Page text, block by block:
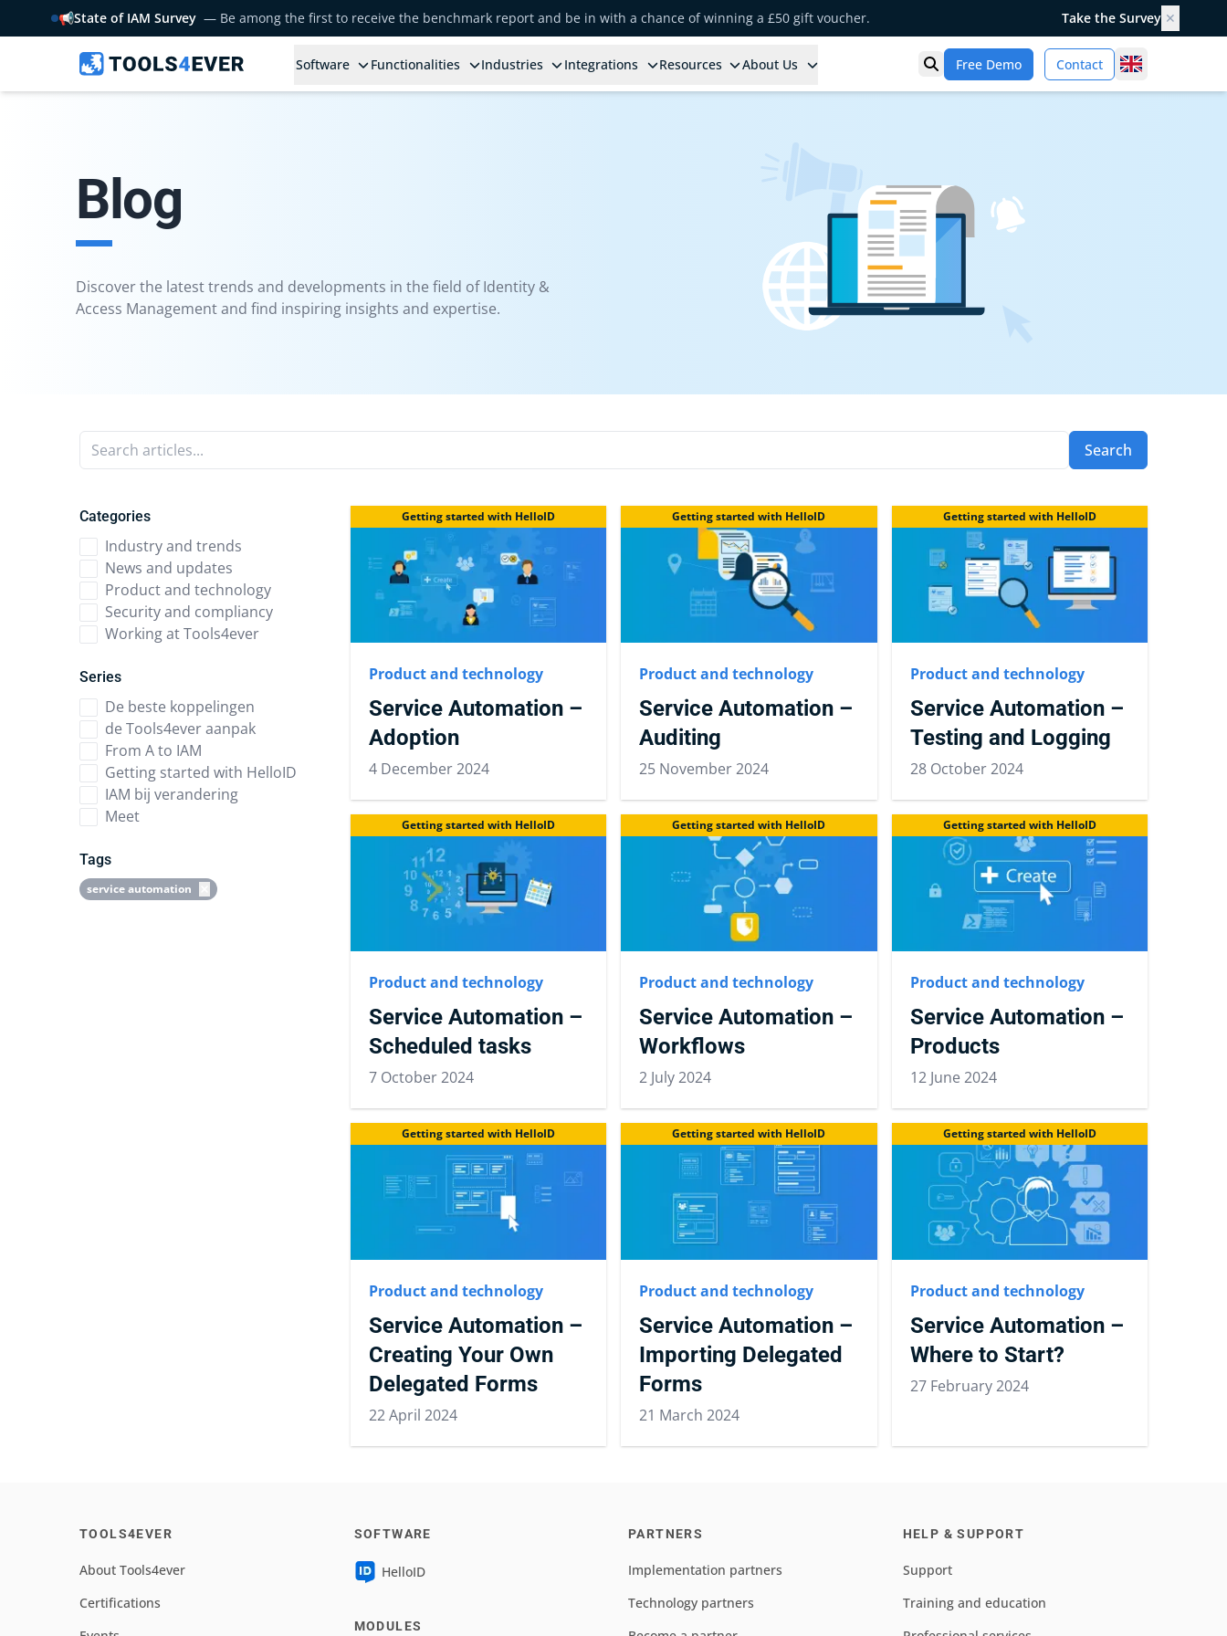
📢State of IAM Survey — Be among the first to receive the benchmark report and be in with a chance of winning a £50 gift voucher. Take the Survey ✕
Software Functionalities Industries Integrations Resources About Us Open search
Free Demo Contact United
Blog
Discover the latest trends and developments in the field of Identity &
Access Management and find inspiring insights and expertise.
Search articles... Search
Categories
Industry and trends
News and updates
Product and technology
Security and compliancy
Working at Tools4ever
Series
De beste koppelingen
de Tools4ever aanpak
From A to IAM
Getting started with HelloID
IAM bij verandering
Meet
Tags
service automation
Getting started with HelloID
Product and technology
Service Automation –
Adoption
4 December 2024
Getting started with HelloID
Product and technology
Service Automation –
Auditing
25 November 2024
Getting started with HelloID
Product and technology
Service Automation –
Testing and Logging
28 October 2024
Getting started with HelloID
Product and technology
Service Automation –
Scheduled tasks
7 October 2024
Getting started with HelloID
Product and technology
Service Automation –
Workflows
2 July 2024
Getting started with HelloID
Product and technology
Service Automation –
Products
12 June 2024
Getting started with HelloID
Product and technology
Service Automation –
Creating Your Own
Delegated Forms
22 April 2024
Getting started with HelloID
Product and technology
Service Automation –
Importing Delegated
Forms
21 March 2024
Getting started with HelloID
Product and technology
Service Automation –
Where to Start?
27 February 2024
TOOLS4EVER
About Tools4ever
Certifications
SOFTWARE
HelloID
MODULES
PARTNERS
Implementation partners
Technology partners
HELP & SUPPORT
Support
Training and education